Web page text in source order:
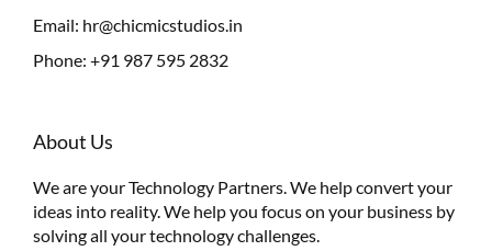
Email: hr@chicmicstudios.in
Phone: +91 987 595 2832
About Us
We are your Technology Partners. We help convert your
ideas into reality. We help you focus on your business by
solving all your technology challenges.